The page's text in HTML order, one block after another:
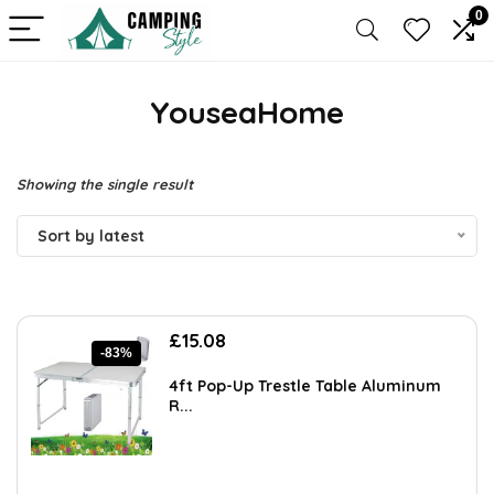
0
YouseaHome
Showing the single result
Sort by latest
-83%
Original
was:
£89.99.
£15.08
is:
4ft Pop-Up Trestle Table Aluminum
R...